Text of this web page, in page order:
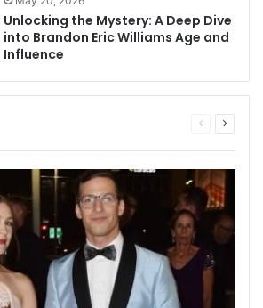
Unlocking the Mystery: A Deep Dive
into Brandon Eric Williams Age and
Influence
Previous
Next